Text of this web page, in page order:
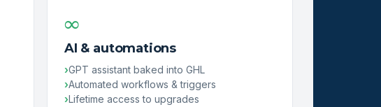
∞
AI & automations
GPT assistant baked into GHL
Automated workflows & triggers
Lifetime access to upgrades